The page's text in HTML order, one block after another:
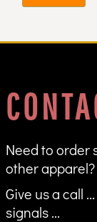
Need to order
other apparel?
Give us a call
signals ...